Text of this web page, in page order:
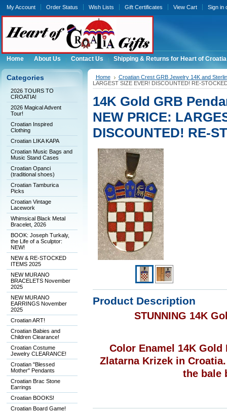
My Account Order Status Wish Lists Gift Certificates View Cart Sign in
Home About Us Contact Us Shipping & Returns for Heart of
Categories
2026 TOURS TO
CROATIA!
2026 Magical Advent
Tour!
Croatian Inspired
Clothing
Croatian LIKA KAPA
Croatian Music Bags and
Music Stand Cases
Croatian Opanci
(traditional shoes)
Croatian Tamburica
Picks
Croatian Vintage
Lacework
Whimsical Black Metal
Bracelet, 2026
BOOK: Joseph Turkaly,
the Life of a Sculptor:
NEW!
NEW & RE-STOCKED
ITEMS 2025
NEW MURANO
BRACELETS November
2025
NEW MURANO
EARRINGS November
2025
Croatian ART!
Croatian Babies and
Children Clearance!
Croatian Costume
Jewelry CLEARANCE!
Croatian "Blessed
Mother" Pendants
Croatian Brac Stone
Earrings
Croatian BOOKS!
Croatian Board Game!
Home
Croatian Crest GRB Jewelry 14K and
LARGEST SIZE EVER! DISCOUNTED! RE-
14K Gold GRB
NEW PRICE:
DISCOUNTED! RE-
Product Description
STUNNING 14K
Color Enamel 14K
Zlatarna Krizek in
the bale